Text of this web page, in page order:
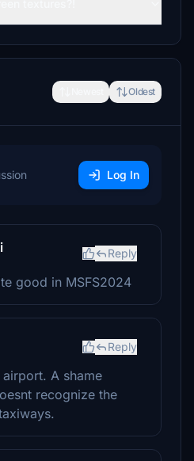
Oldest
Log In
Reply
good in MSFS2024
Reply
A shame
recognize the